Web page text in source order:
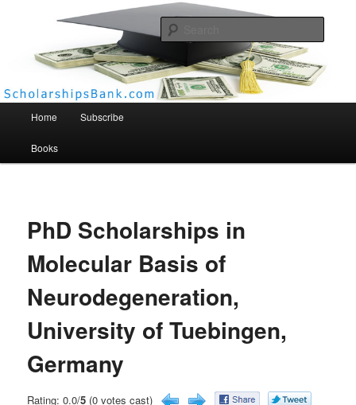
Scholarships Bank
Home Subscribe
Books
PhD Scholarships in
Molecular Basis of
Neurodegeneration,
University of Tuebingen,
Germany
Rating: 0.0/5 (0 votes cast)